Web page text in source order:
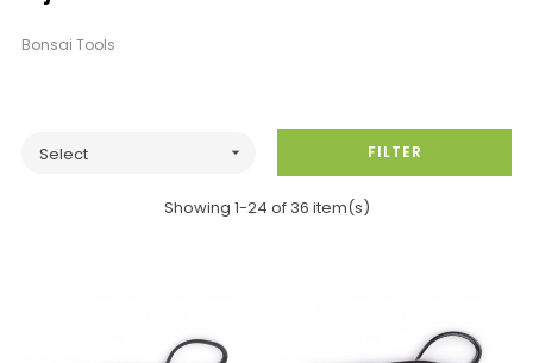
Bonsai Tools
Select  FILTER
Showing 1-24 of 36 item(s)